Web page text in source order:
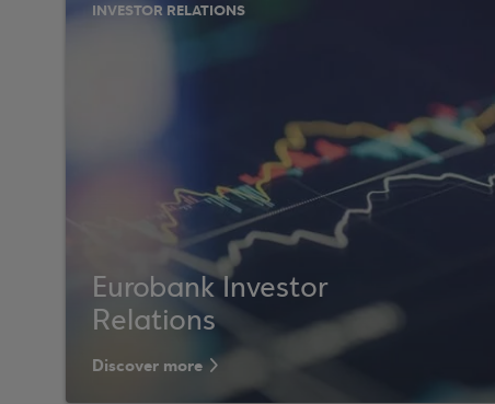
INVESTOR RELATIONS
Eurobank Investor
Relations
Discover more